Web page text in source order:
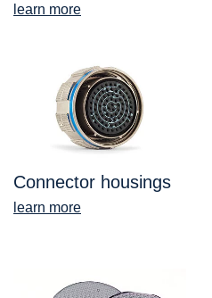
learn more
Connector housings
learn more